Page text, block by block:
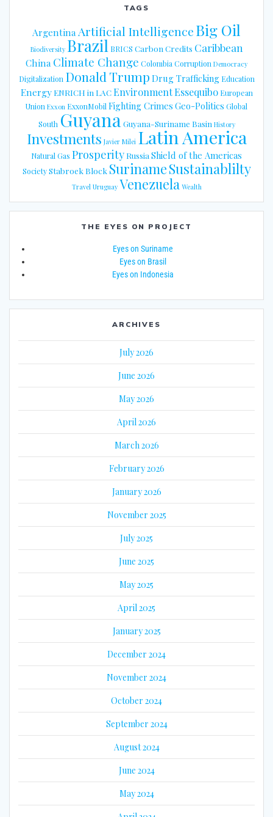
TAGS
Argentina Artificial IntelligenceBig Oil
Biodiversity Brazil BRICS Carbon Credits Caribbean
China Climate Change Colombia Corruption Democracy
Digitalization Donald Trump Drug Trafficking Education
EnergyENRICH in LACEnvironmentEssequibo European
Union Exxon ExxonMobil Fighting Crimes Geo-Politics Global
South GuyanaGuyana-Suriname Basin History
Investments Javier Milei Latin America
Natural Gas Prosperity Russia Shield of the Americas
Society Stabroek Block SurinameSustainablilty
Travel Uruguay Venezuela Wealth
THE EYES ON PROJECT
Eyes on Suriname
Eyes on Brasil
Eyes on Indonesia
ARCHIVES
July 2026
June 2026
May 2026
April 2026
March 2026
February 2026
January 2026
November 2025
July 2025
June 2025
May 2025
April 2025
January 2025
December 2024
November 2024
October 2024
September 2024
August 2024
June 2024
May 2024